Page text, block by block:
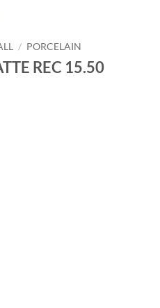
/ PORCELAIN
REC 15.50